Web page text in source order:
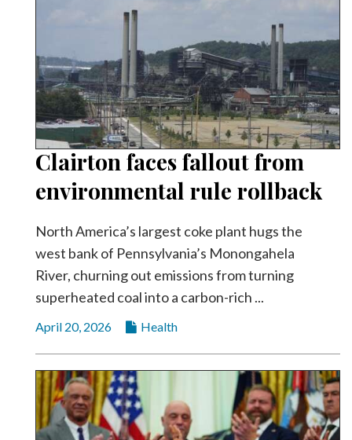
Clairton faces fallout from
environmental rule rollback
North America’s largest coke plant hugs the
west bank of Pennsylvania’s Monongahela
River, churning out emissions from turning
superheated coal into a carbon-rich ...
April 20, 2026 Health